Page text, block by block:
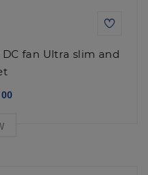
fan Ultra slim and